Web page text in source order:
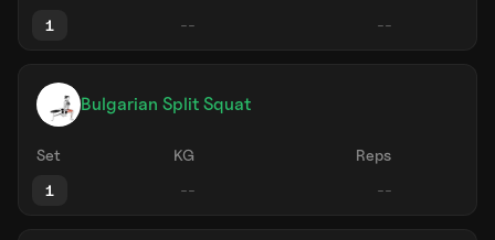
1
Bulgarian Split Squat
Set KG
Reps
1